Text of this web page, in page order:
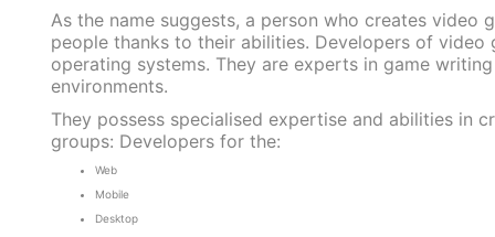
As the name suggests, a person who creates video
people thanks to their abilities. Developers of
operating systems. They are experts in game
environments.
They possess specialised expertise and abilities in
groups: Developers for the:
Web
Mobile
Desktop